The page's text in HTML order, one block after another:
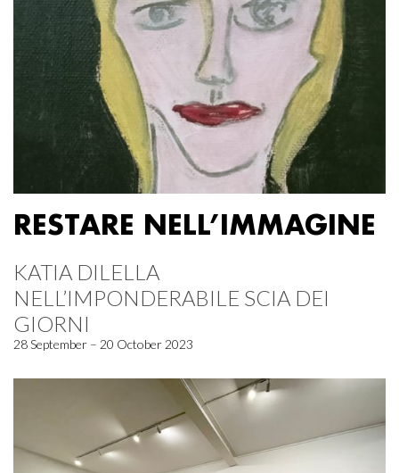
RESTARE NELL’IMMAGINE
KATIA DILELLA
NELL’IMPONDERABILE SCIA DEI
GIORNI
28 September – 20 October 2023